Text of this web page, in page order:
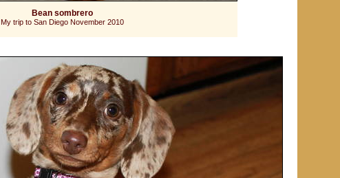
Bean sombrero
My trip to San Diego November 2010